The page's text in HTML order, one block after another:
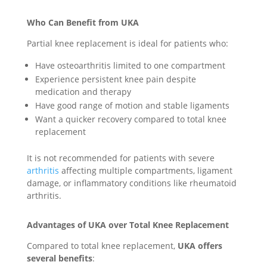
Who Can Benefit from UKA
Partial knee replacement is ideal for patients who:
Have osteoarthritis limited to one compartment
Experience persistent knee pain despite
medication and therapy
Have good range of motion and stable ligaments
Want a quicker recovery compared to total knee
replacement
It is not recommended for patients with severe
arthritis affecting multiple compartments, ligament
damage, or inflammatory conditions like rheumatoid
arthritis.
Advantages of UKA over Total Knee Replacement
Compared to total knee replacement, UKA offers
several benefits: